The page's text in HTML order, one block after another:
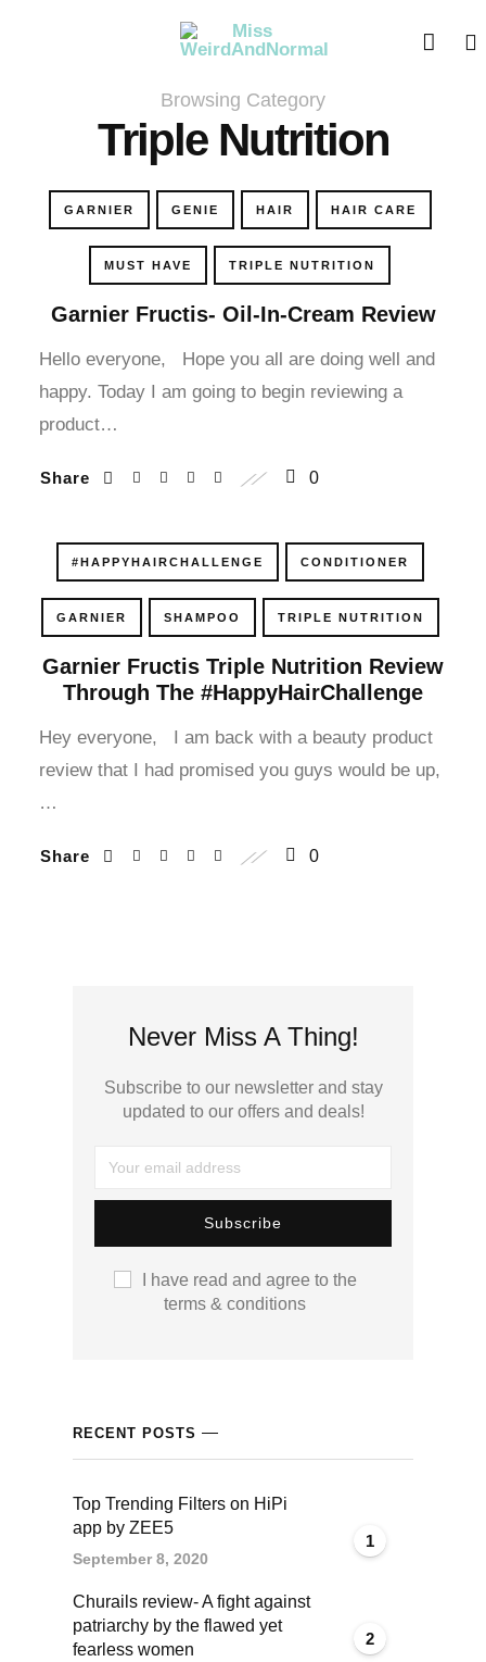
paketleri
panel
panel
panel
panel
panel
panel
panel
panel
Browsing Category
Triple Nutrition
GARNIER GENIE HAIR HAIR CARE
MUST HAVE TRIPLE NUTRITION
Garnier Fructis- Oil-In-Cream Review
Hello everyone, Hope you all are doing well and
happy. Today I am going to begin reviewing a
product…
Share 0
#HAPPYHAIRCHALLENGE CONDITIONER
GARNIER SHAMPOO TRIPLE NUTRITION
Garnier Fructis Triple Nutrition Review
Through The #HappyHairChallenge
Hey everyone, I am back with a beauty product
review that I had promised you guys would be up,
…
Share 0
Never Miss A Thing!
Subscribe to our newsletter and stay
updated to our offers and deals!
I have read and agree to the
terms & conditions
RECENT POSTS
1
Top Trending Filters on HiPi
app by ZEE5
September 8, 2020
2
Churails review- A fight against
patriarchy by the flawed yet
fearless women